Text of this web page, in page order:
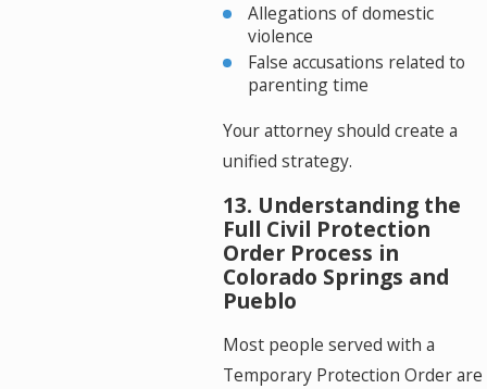
Allegations of domestic
violence
False accusations related to
parenting time
Your attorney should create a
unified strategy.
13. Understanding the
Full Civil Protection
Order Process in
Colorado Springs and
Pueblo
Most people served with a
Temporary Protection Order are